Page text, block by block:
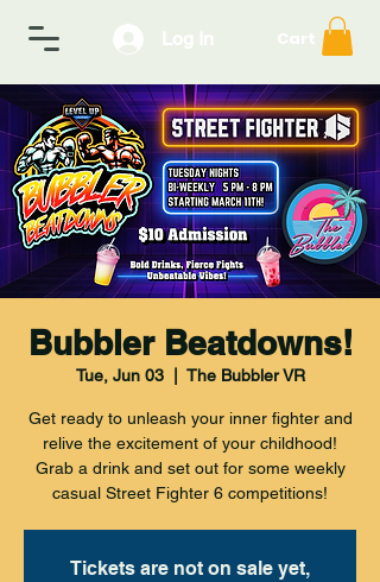
Bubbler Beatdowns!
Tue, Jun 03
  |
The Bubbler VR
Get ready to unleash your inner fighter and
relive the excitement of your childhood!
Grab a drink and set out for some weekly
casual Street Fighter 6 competitions!
Tickets are not on sale yet,